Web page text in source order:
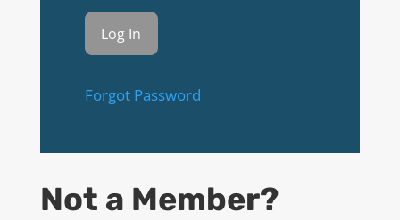
Forgot Password
Not a Member?